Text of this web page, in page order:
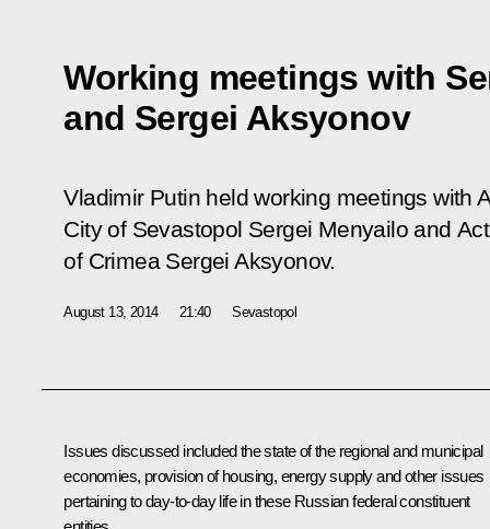
Working meetings with
and Sergei Aksyonov
Vladimir Putin held working meetings with
City of Sevastopol Sergei Menyailo and
of Crimea Sergei Aksyonov.
August 13, 2014 21:40 Sevastopol
Issues discussed included the state of the regional and municipal
economies, provision of housing, energy supply and other issues
pertaining to day-to-day life in these Russian federal constituent